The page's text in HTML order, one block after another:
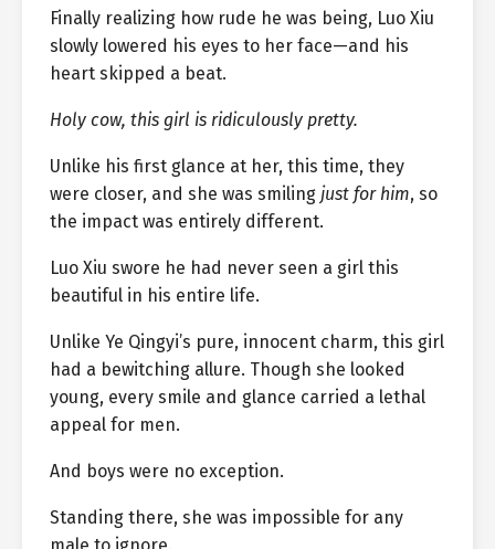
Finally realizing how rude he was being, Luo Xiu
slowly lowered his eyes to her face—and his
heart skipped a beat.
Holy cow, this girl is ridiculously pretty.
Unlike his first glance at her, this time, they
were closer, and she was smiling just for him, so
the impact was entirely different.
Luo Xiu swore he had never seen a girl this
beautiful in his entire life.
Unlike Ye Qingyi’s pure, innocent charm, this girl
had a bewitching allure. Though she looked
young, every smile and glance carried a lethal
appeal for men.
And boys were no exception.
Standing there, she was impossible for any